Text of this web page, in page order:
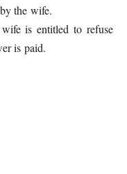
the wife.
is entitled to refuse
is paid.